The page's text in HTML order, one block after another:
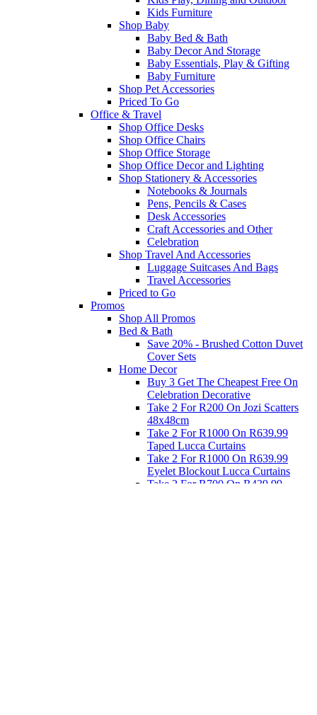
Kids Furniture
Shop Baby
Baby Bed & Bath
Baby Decor And Storage
Baby Essentials, Play & Gifting
Baby Furniture
Shop Pet Accessories
Priced To Go
Office & Travel
Shop Office Desks
Shop Office Chairs
Shop Office Storage
Shop Office Decor and Lighting
Shop Stationery & Accessories
Notebooks & Journals
Pens, Pencils & Cases
Desk Accessories
Craft Accessories and Other
Celebration
Shop Travel And Accessories
Luggage Suitcases And Bags
Travel Accessories
Priced to Go
Promos
Shop All Promos
Bed & Bath
Save 20% - Brushed Cotton Duvet
Cover Sets
Home Decor
Buy 3 Get The Cheapest Free On
Celebration Decorative
Take 2 For R200 On Jozi Scatters
48x48cm
Take 2 For R1000 On R639.99
Taped Lucca Curtains
Take 2 For R1000 On R639.99
Eyelet Blockout Lucca Curtains
Take 2 For R700 On R439.99